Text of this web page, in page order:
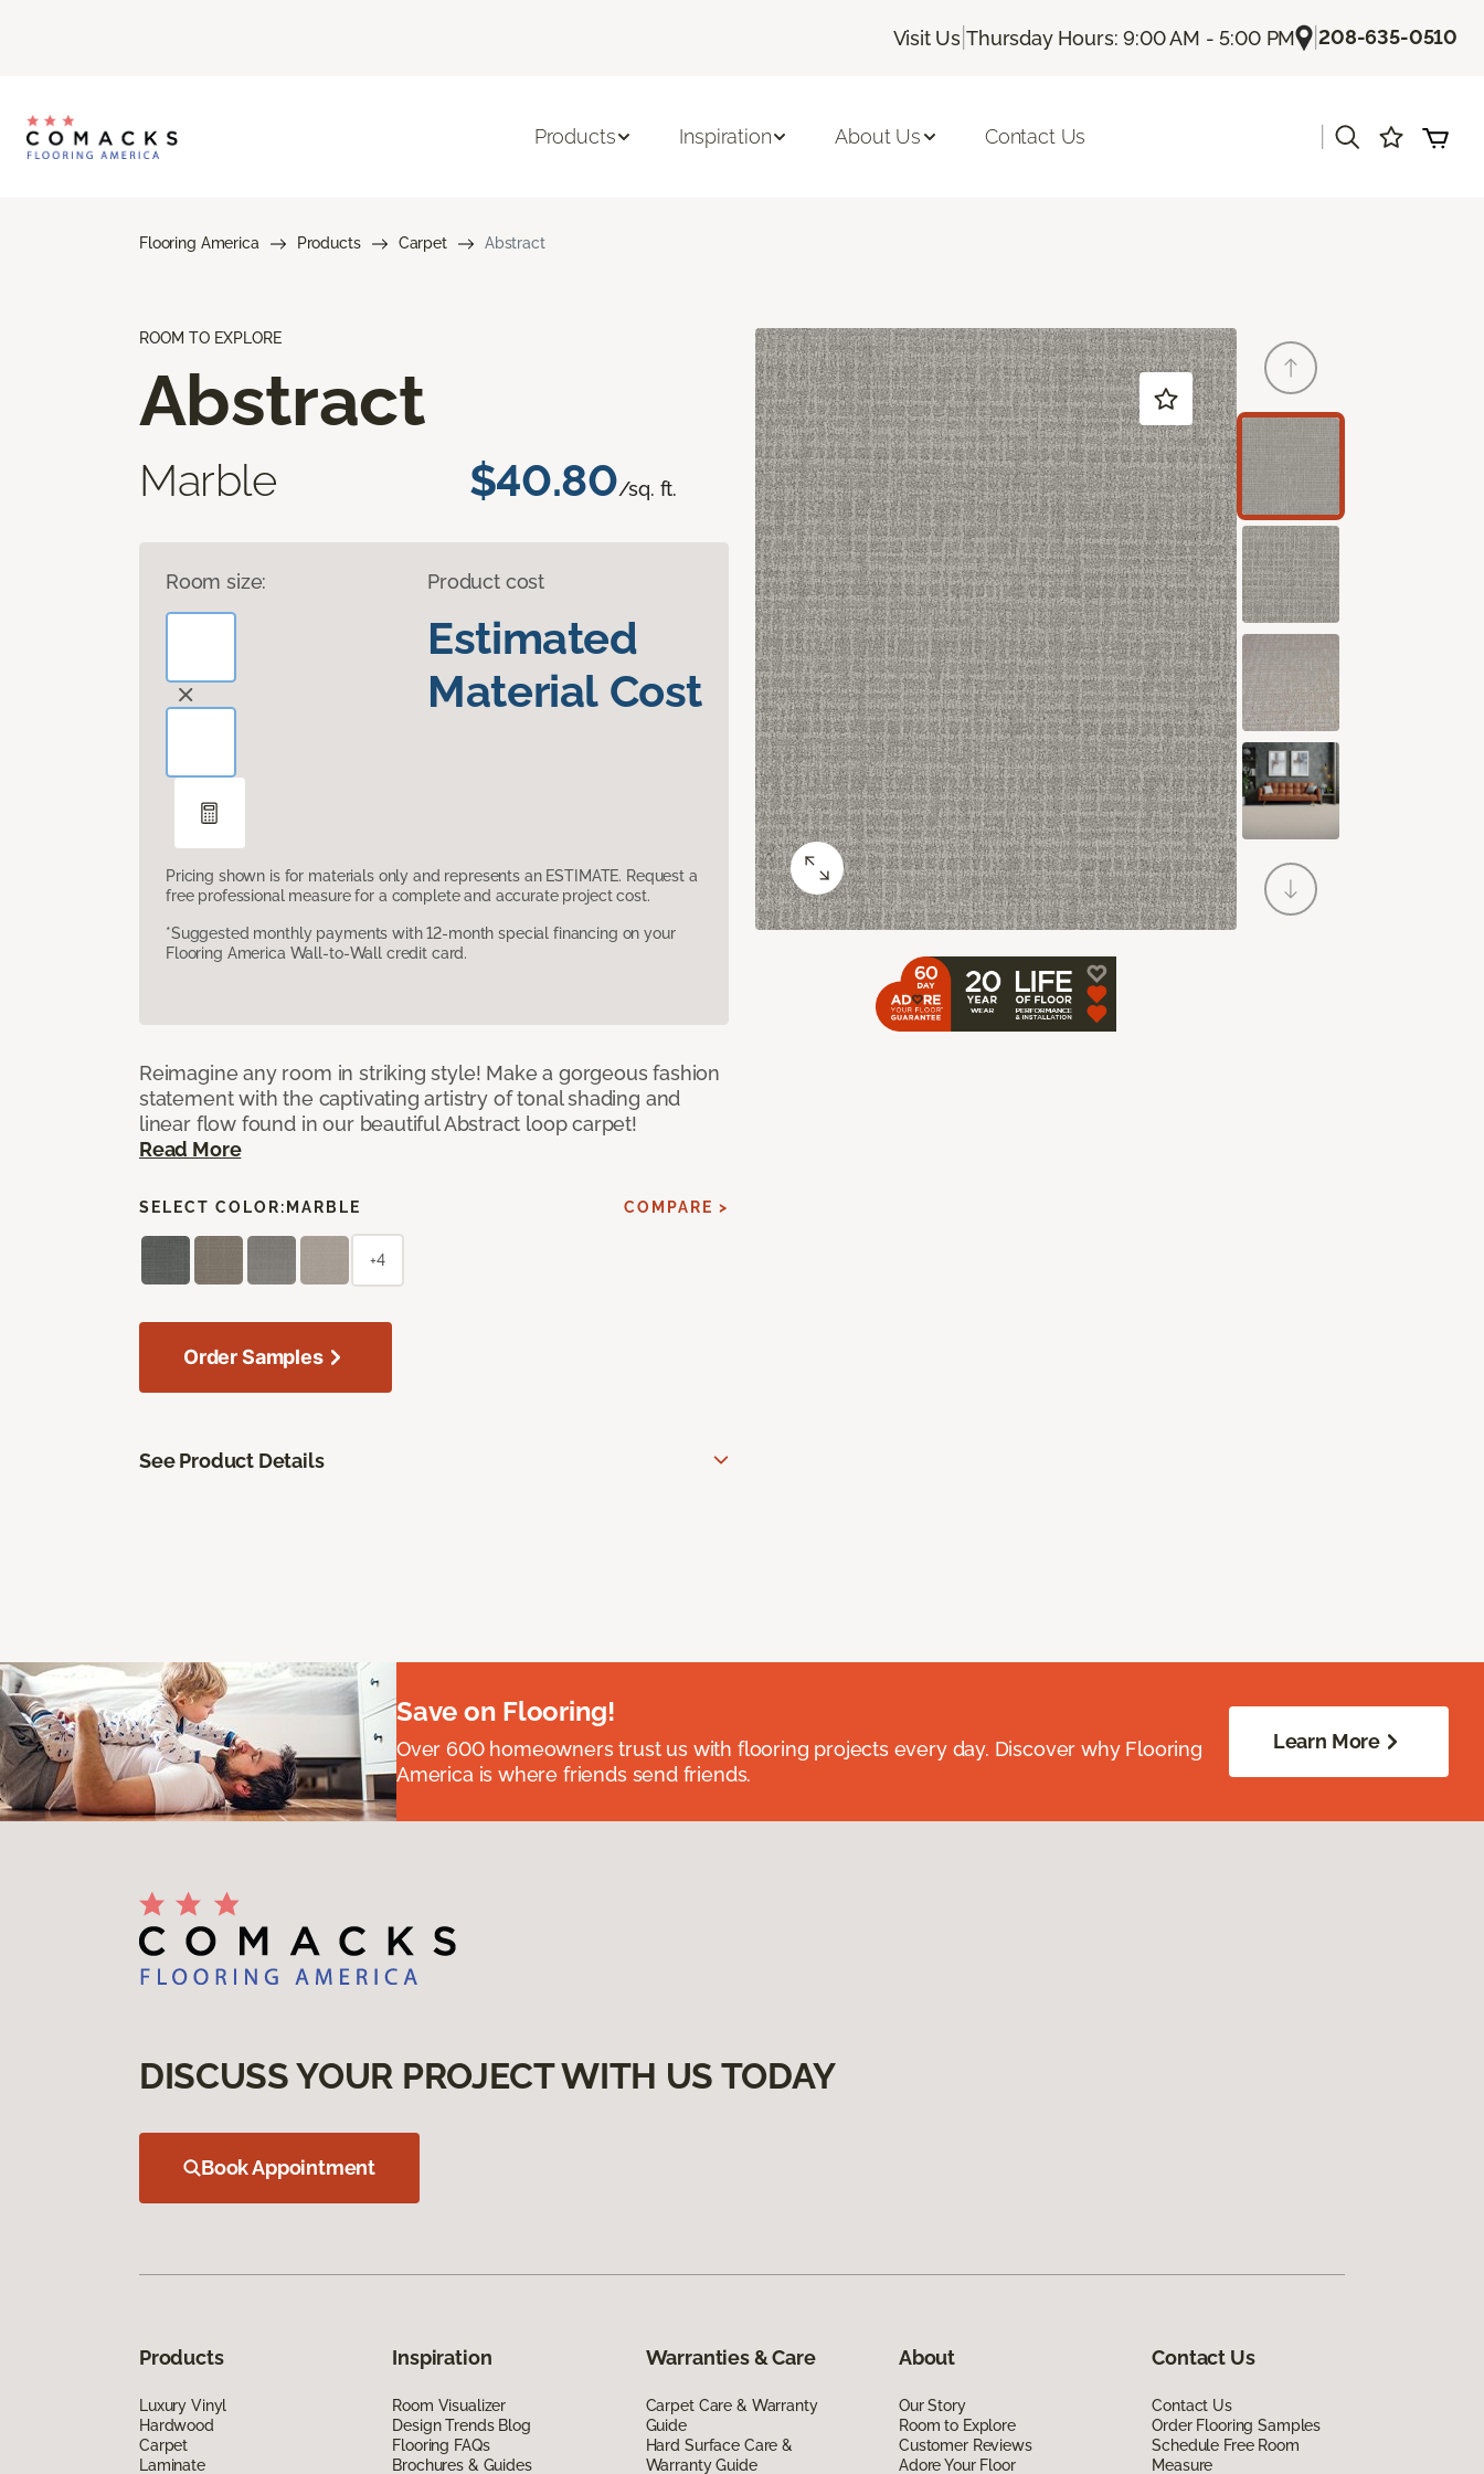
Visit Us |Thursday Hours: 9:00 AM - 5:00 PM |208-635-0510
Products Inspiration About Us Contact Us
Flooring America Products Carpet Abstract
ROOM TO EXPLORE
Abstract
Marble $40.80/sq. ft.
Room size: Product cost
Estimated
Material Cost
Pricing shown is for materials only and represents an ESTIMATE. Request a
free professional measure for a complete and accurate project cost.
*Suggested monthly payments with 12-month special financing on your
Flooring America Wall-to-Wall credit card.
Reimagine any room in striking style! Make a gorgeous fashion
statement with the captivating artistry of tonal shading and
linear flow found in our beautiful Abstract loop carpet!
Read More
SELECT COLOR: MARBLE COMPARE >
+4
Order Samples
See Product Details
Save on Flooring!
Over 600 homeowners trust us with flooring projects every day. Discover why Flooring
America is where friends send friends.
Learn More
DISCUSS YOUR PROJECT WITH US TODAY
Book Appointment
Products
Luxury Vinyl
Hardwood
Carpet
Laminate
Inspiration
Room Visualizer
Design Trends Blog
Flooring FAQs
Brochures & Guides
Warranties & Care
Carpet Care & Warranty
Guide
Hard Surface Care &
Warranty Guide
About
Our Story
Room to Explore
Customer Reviews
Adore Your Floor
Contact Us
Contact Us
Order Flooring Samples
Schedule Free Room
Measure